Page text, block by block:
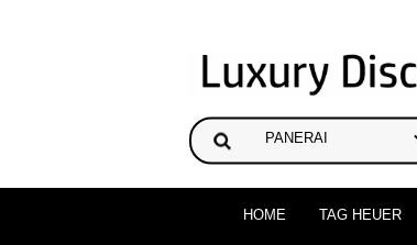
HOME TAG HEUER